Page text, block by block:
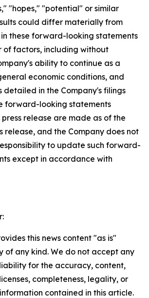
"hopes," "potential" or similar
could differ materially from
these forward-looking statements
of factors, including without
ability to continue as a
economic conditions, and
detailed in the Company's filings
forward-looking statements
release are made as of the
release, and the Company does not
to update such forward-
except in accordance with
this news content "as is"
of any kind. We do not accept any
for the accuracy, content,
completeness, legality, or
contained in this article.